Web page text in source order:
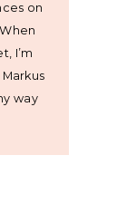
on
I’m
way